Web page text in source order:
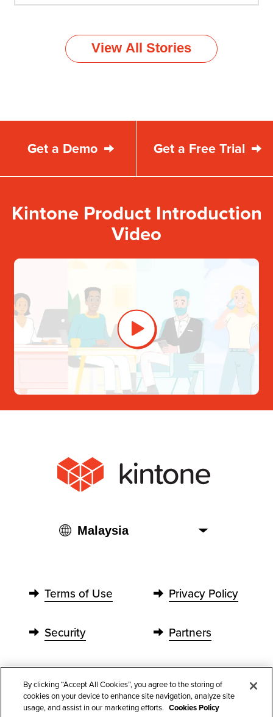
View All Stories
Get a Free Trial
Get a Demo
Kintone Product Introduction
Video
Terms of Use
Security
Contact Us
Privacy Policy
Partners
By clicking “Accept All Cookies”, you agree to the storing of
cookies on your device to enhance site navigation, analyze site
usage, and assist in our marketing efforts. Cookies Policy